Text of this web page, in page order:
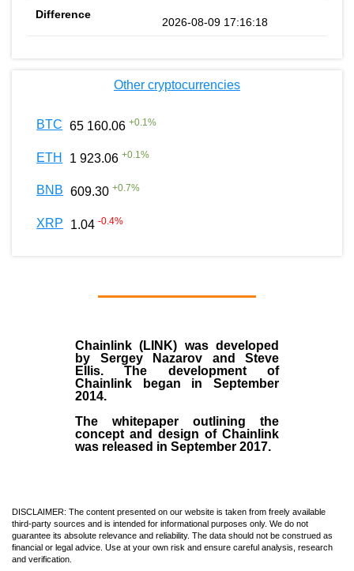
2026-08-09 17:16:18
Other cryptocurrencies
BTC 65 160.06 +0.1%
ETH 1 923.06 +0.1%
BNB 609.30 +0.7%
XRP 1.04 -0.4%
Chainlink (LINK) was developed
by Sergey Nazarov and Steve
Ellis. The development of
Chainlink began in September
2014.
The whitepaper outlining the
concept and design of Chainlink
was released in September 2017.
DISCLAIMER: The content presented on our website is taken from freely available
third-party sources and is intended for informational purposes only. We do not
guarantee its absolute relevance and reliability. The data should not be construed as
financial or legal advice. Use at your own risk and ensure careful analysis, research
and verification.